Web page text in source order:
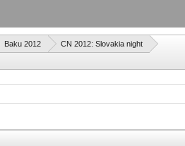
Baku 2012 CN 2012: Slovakia night